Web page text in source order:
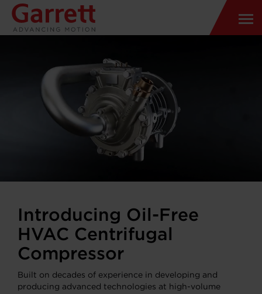
Introducing Oil-Free
HVAC Centrifugal
Compressor
Built on decades of experience in developing and
producing advanced technologies at high-volume